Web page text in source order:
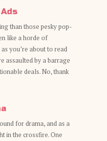
than those pesky pop-
like a horde of
you’re about to read
assaulted by a barrage
deals. No, thank
for drama, and as a
in the crossfire. One